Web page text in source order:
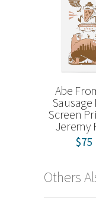
Abe
Sausage
Screen
Jeremy
$75
Others